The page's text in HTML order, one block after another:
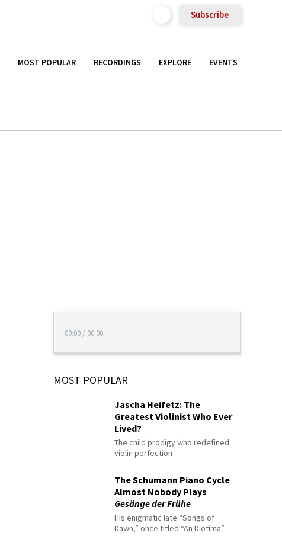
Subscribe
MOST POPULAR RECORDINGS EXPLORE EVENTS
00:00 / 00:00
MOST POPULAR
Jascha Heifetz: The
Greatest Violinist Who Ever
Lived?
The child prodigy who redefined
violin perfection
The Schumann Piano Cycle
Almost Nobody Plays
Gesänge der Frühe
His enigmatic late “Songs of
Dawn,” once titled “An Diotima”